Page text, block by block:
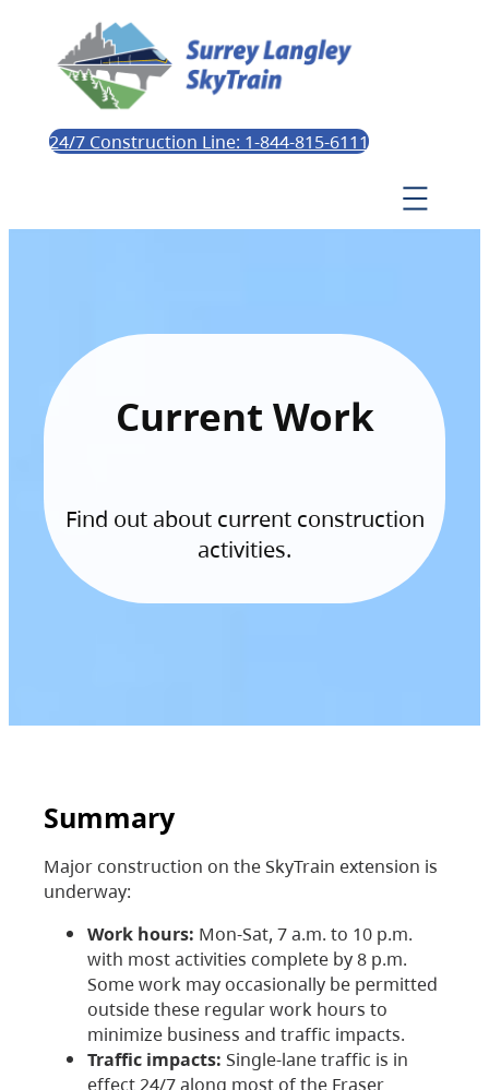
24/7 Construction Line: 1-844-815-6111
Current Work
Find out about current construction
activities.
Summary
Major construction on the SkyTrain extension is
underway:
Work hours: Mon-Sat, 7 a.m. to 10 p.m.
with most activities complete by 8 p.m.
Some work may occasionally be permitted
outside these regular work hours to
minimize business and traffic impacts.
Traffic impacts: Single-lane traffic is in
effect 24/7 along most of the Fraser